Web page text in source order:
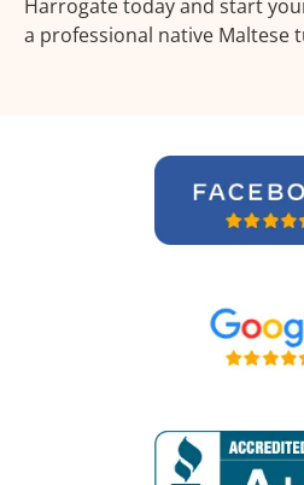
Harrogate today and start
a professional native Maltese